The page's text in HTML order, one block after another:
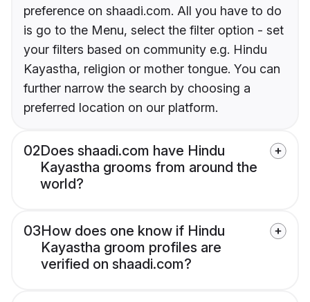
preference on shaadi.com. All you have to do
is go to the Menu, select the filter option - set
your filters based on community e.g. Hindu
Kayastha, religion or mother tongue. You can
further narrow the search by choosing a
preferred location on our platform.
02Does shaadi.com have Hindu
Kayastha grooms from around the
world?
03How does one know if Hindu
Kayastha groom profiles are
verified on shaadi.com?